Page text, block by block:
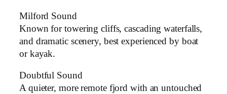
Milford Sound
Known for towering cliffs, cascading waterfalls,
and dramatic scenery, best experienced by boat
or kayak.
Doubtful Sound
A quieter, more remote fjord with an untouched